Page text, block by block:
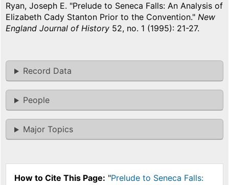
Ryan, Joseph E. "Prelude to Seneca Falls: An Analysis of
Elizabeth Cady Stanton Prior to the Convention." New
England Journal of History 52, no. 1 (1995): 21-27.
Record Data
People
Major Topics
How to Cite This Page: "Prelude to Seneca Falls: